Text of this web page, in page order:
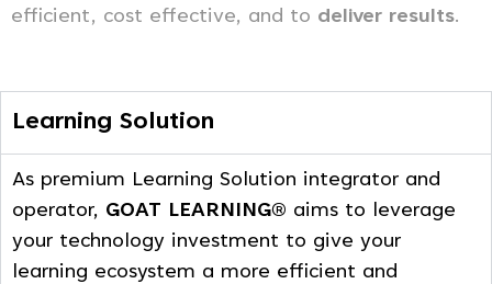
efficient, cost effective, and to deliver results.
Learning Solution
As premium Learning Solution integrator and
operator, GOAT LEARNING® aims to leverage
your technology investment to give your
learning ecosystem a more efficient and